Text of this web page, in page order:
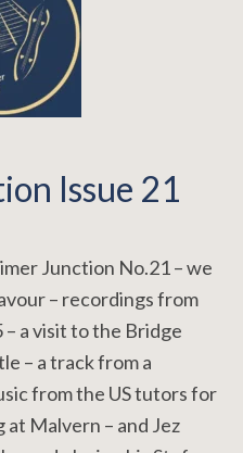
Issue 21
Junction No.21 – we
– recordings from
a visit to the Bridge
– a track from a
from the US tutors for
Malvern – and Jez